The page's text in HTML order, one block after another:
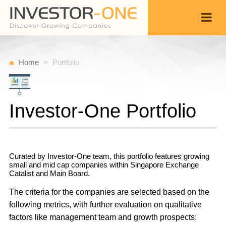
Home Portfolio
Investor-One Portfolio
Curated by Investor-One team, this portfolio features growing
small and mid cap companies within Singapore Exchange
Catalist and Main Board.
The criteria for the companies are selected based on the
following metrics, with further evaluation on qualitative
factors like management team and growth prospects: